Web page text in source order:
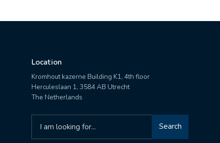
Location
Kromhout kazerne Building K1, 4th floor
Herculeslaan 1, 3584 AB Utrecht
The Netherlands
for:
Search